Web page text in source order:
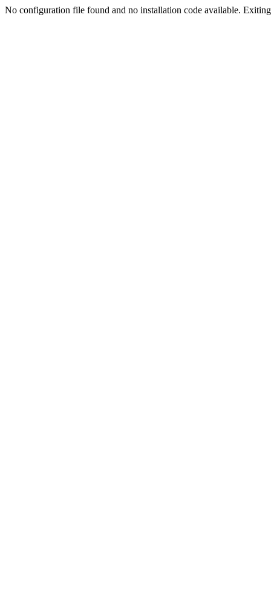
No configuration file found and no installation code available.